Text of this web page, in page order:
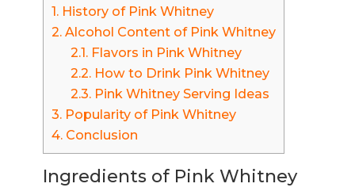
1.History of Pink Whitney
2.Alcohol Content of Pink Whitney
2.1.Flavors in Pink Whitney
2.2.How to Drink Pink Whitney
2.3.Pink Whitney Serving Ideas
3.Popularity of Pink Whitney
4.Conclusion
Ingredients of Pink Whitney